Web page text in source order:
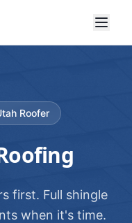
Roofer
first. Full shingle
when it's time.